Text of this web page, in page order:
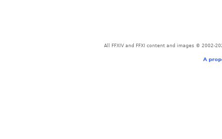
All FFXIV and FFXI content and images © 2002-
A